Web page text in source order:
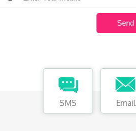
SMS Email